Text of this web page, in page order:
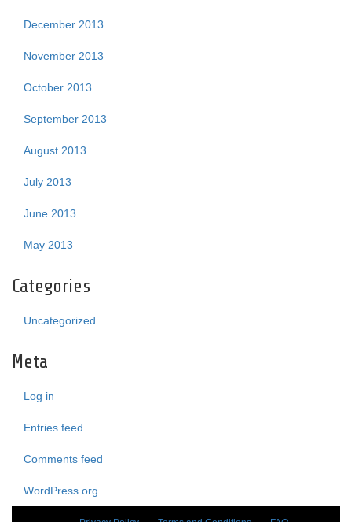
December 2013
November 2013
October 2013
September 2013
August 2013
July 2013
June 2013
May 2013
Categories
Uncategorized
Meta
Log in
Entries feed
Comments feed
WordPress.org